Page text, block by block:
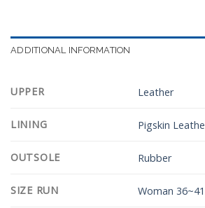
ADDITIONAL INFORMATION
UPPER Leather
LINING Pigskin
OUTSOLE Rubber
SIZE RUN Woman 36~41